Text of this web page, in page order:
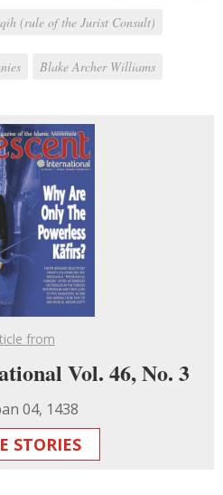
(rule of the Jurist Consult)
Blake Archer Williams
from
Vol. 46, No. 3
04, 1438
STORIES